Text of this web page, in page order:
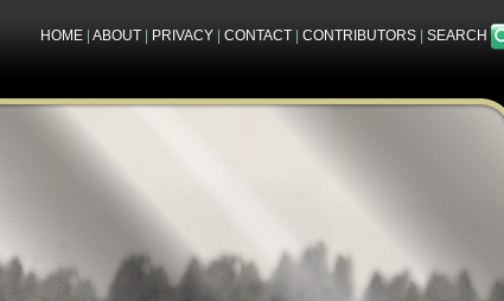
HOME ABOUT PRIVACY CONTACT CONTRIBUTORS SEARCH